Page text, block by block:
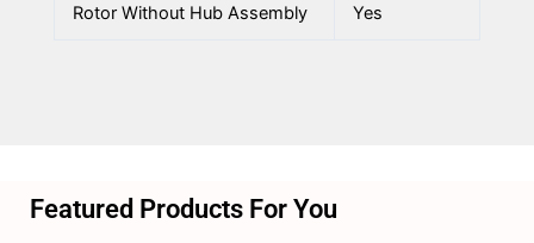
Rotor Without Hub Assembly Yes
Featured Products For You